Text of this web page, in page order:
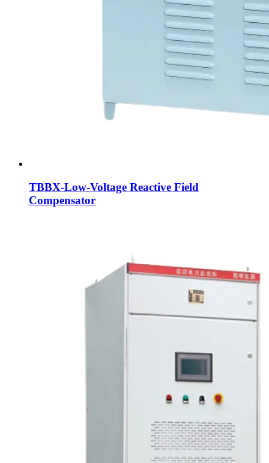
TBBX-Low-Voltage Reactive Field
Compensator